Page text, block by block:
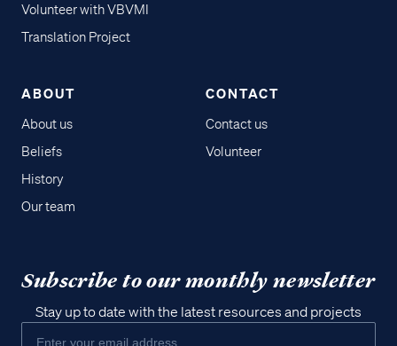
Volunteer with VBVMI
Translation Project
ABOUT
About us
Beliefs
History
Our team
CONTACT
Contact us
Volunteer
Subscribe to our monthly newsletter
Stay up to date with the latest resources and projects